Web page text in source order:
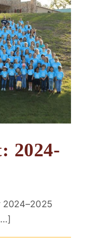
2024-
2024–2025